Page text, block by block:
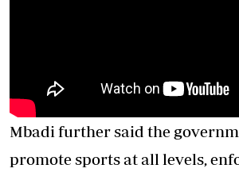
Mbadi further said the
promote sports at all levels,